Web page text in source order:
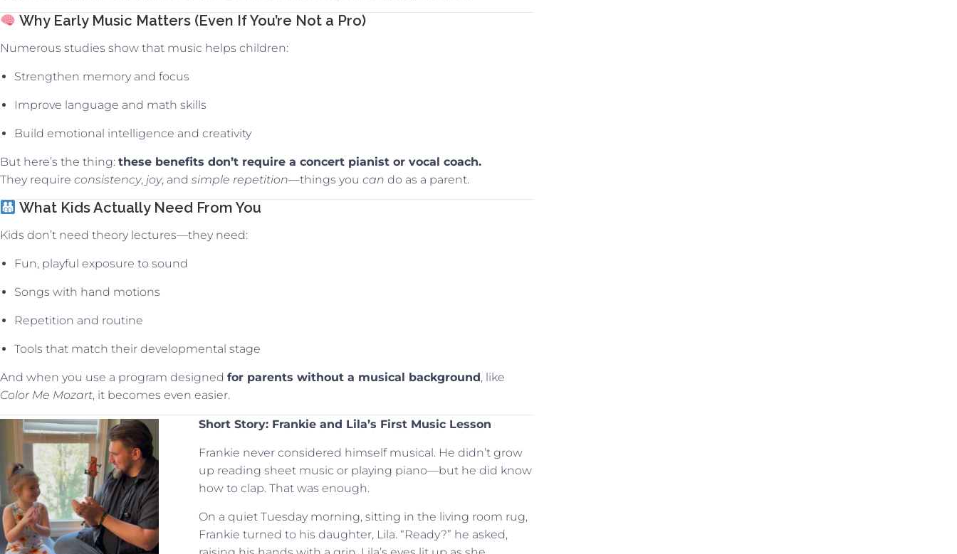
Why Early Music Matters (Even If You’re Not a Pro)
Numerous studies show that music helps children:
Strengthen memory and focus
Improve language and math skills
Build emotional intelligence and creativity
But here’s the thing: these benefits don’t require a concert pianist or vocal coach.
They require consistency, joy, and simple repetition—things you can do as a parent.
What Kids Actually Need From You
Kids don’t need theory lectures—they need:
Fun, playful exposure to sound
Songs with hand motions
Repetition and routine
Tools that match their developmental stage
And when you use a program designed for parents without a musical background, like
Color Me Mozart, it becomes even easier.
Short Story: Frankie and Lila’s First Music Lesson
Frankie never considered himself musical. He didn’t grow
up reading sheet music or playing piano—but he did know
how to clap. That was enough.
On a quiet Tuesday morning, sitting in the living room rug,
Frankie turned to his daughter, Lila. “Ready?” he asked,